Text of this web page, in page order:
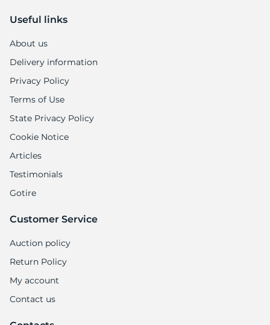
Useful links
About us
Delivery information
Privacy Policy
Terms of Use
State Privacy Policy
Cookie Notice
Articles
Testimonials
Gotire
Customer Service
Auction policy
Return Policy
My account
Contact us